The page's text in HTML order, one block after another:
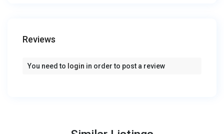
Reviews
You need to login in order to post a review